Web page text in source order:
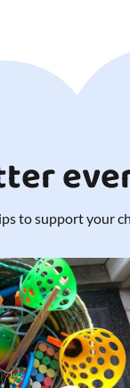
to support your